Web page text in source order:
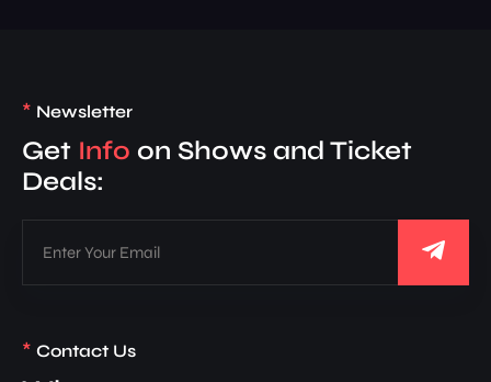
* Newsletter
Get Info on Shows and Ticket
Deals:
* Contact Us